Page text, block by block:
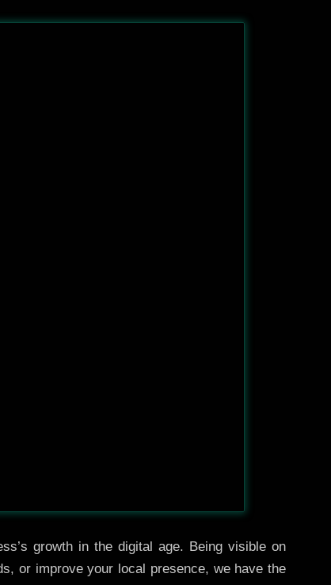
After
growth in the digital age. Being visible on
or improve your local presence, we have the